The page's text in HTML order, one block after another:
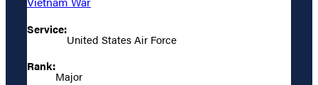
Service:
United States Air Force
Rank:
Major